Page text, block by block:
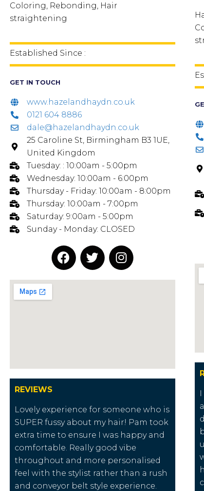
Coloring, Rebonding, Hair
straightening
Established Since :
GET IN TOUCH
www.hazelandhaydn.co.uk
0121 604 8886
dale@hazelandhaydn.co.uk
25 Caroline St, Birmingham B3 1UE,
United Kingdom
Tuesday: : 10:00am - 5:00pm
Wednesday: 10:00am - 6:00pm
Thursday - Friday: 10:00am - 8:00pm
Thursday: 10:00am - 7:00pm
Saturday: 9:00am - 5:00pm
Sunday - Monday: CLOSED
REVIEWS
Lovely experience for someone who is
SUPER fussy about my hair! Pam took
extra time to ensure I was happy and
comfortable. Really good vibe
throughout and more personalised
feel with the stylist rather than a rush
and conveyor belt style experience.